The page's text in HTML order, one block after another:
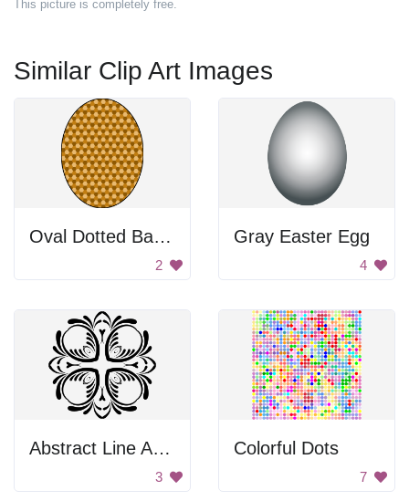
This picture is completely free.
Similar Clip Art Images
Oval Dotted Background
2
Gray Easter Egg
4
Abstract Line Art Design
3
Colorful Dots
7